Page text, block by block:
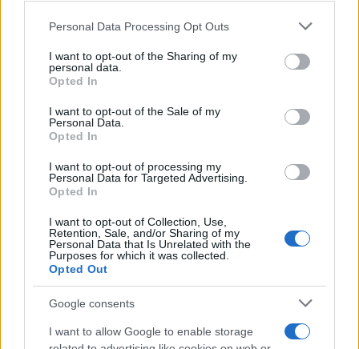
This information may also be disclosed by us to third parties
disclose it to other third parties.
Please note that this website/app uses one or more Google
services and may gather and store information including but
not limited to your visit or usage behaviour. You may click to
grant or deny consent to Google and its third-party tags to
consent section.
Personal Data Processing Opt Outs
I want to opt-out of the Sharing of my
personal data.
Opted In
I want to opt-out of the Sale of my
Personal Data.
Opted In
I want to opt-out of processing my
Personal Data for Targeted Advertising.
Opted In
I want to opt-out of Collection, Use,
Retention, Sale, and/or Sharing of my
Personal Data that Is Unrelated with the
Purposes for which it was collected.
Opted Out
Google consents
I want to allow Google to enable storage